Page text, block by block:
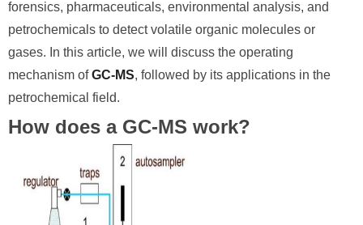
forensics, pharmaceuticals, environmental analysis, and
petrochemicals to detect volatile organic molecules or
gases. In this article, we will discuss the operating
mechanism ofGC-MS, followed by its applications in the
petrochemical field.
How does a GC-MS work?